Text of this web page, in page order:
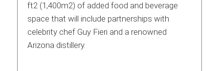
ft2 (1,400m2) of added food and beverage
space that will include partnerships with
celebrity chef Guy Fieri and a renowned
Arizona distillery.